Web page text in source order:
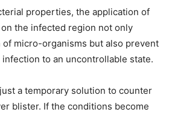
properties, the application of
the infected region not only
micro-organisms but also prevent
to an uncontrollable state.
a temporary solution to counter
blister. If the conditions become